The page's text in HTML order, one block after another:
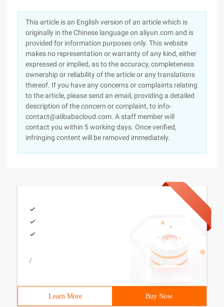
This article is an English version of an article which is
originally in the Chinese language on aliyun.com and is
provided for information purposes only. This website
makes no representation or warranty of any kind, either
expressed or implied, as to the accuracy, completeness
ownership or reliability of the article or any translations
thereof. If you have any concerns or complaints relating
to the article, please send an email, providing a detailed
description of the concern or complaint, to info-
contact@alibabacloud.com. A staff member will
contact you within 5 working days. Once verified,
infringing content will be removed immediately.
/
Learn More Buy Now